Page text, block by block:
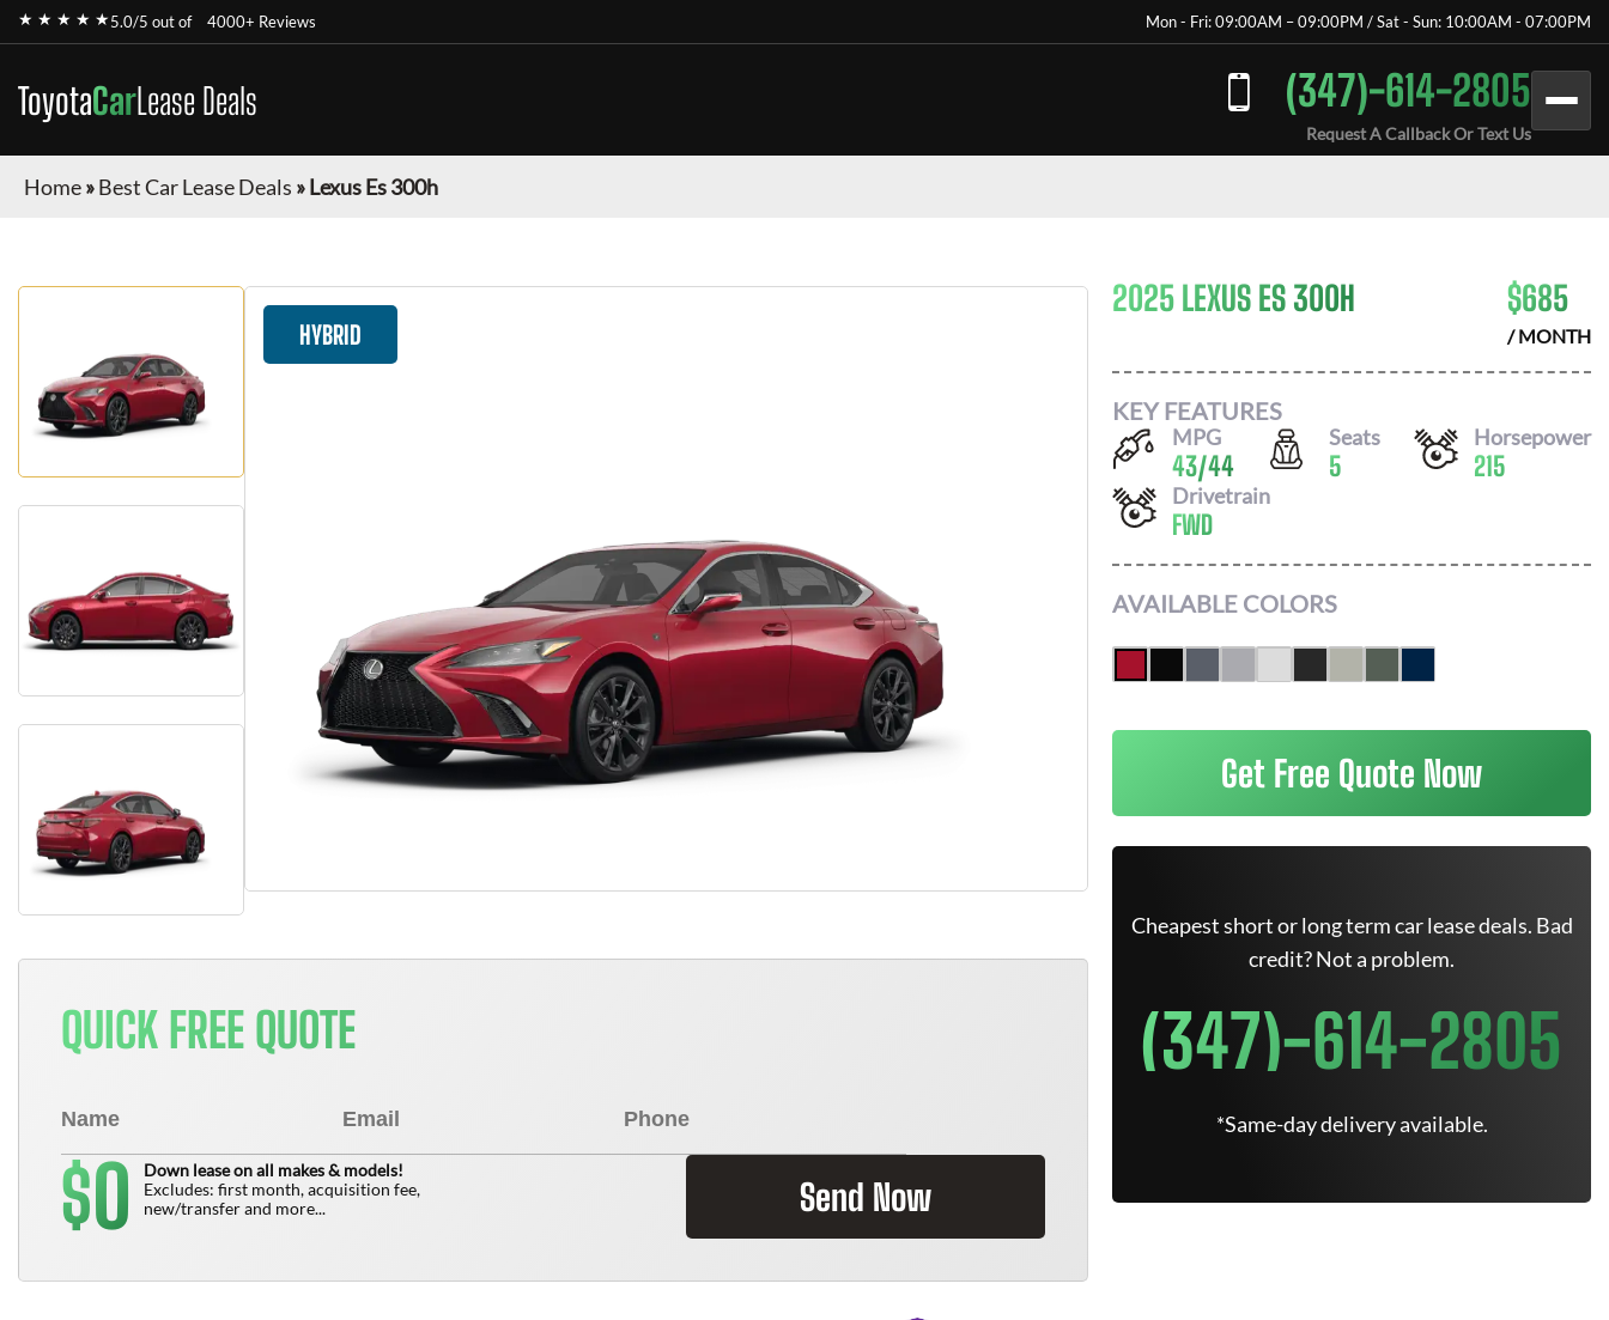
★ ★ ★ ★ ★5.0/5 out of 4000+ Reviews Mon - Fri: 09:00AM – 09:00PM / Sat - Sun: 10:00AM - 07:00PM
ToyotaCarLease Deals (347)-614-2805
Request A Callback Or Text Us
Home»Best Car Lease Deals »Lexus Es 300h
HYBRID
QUICK FREE QUOTE
$0
Down lease on all makes & models!
Excludes: first month, acquisition fee,
new/transfer and more...
Send Now
2025 LEXUS ES 300H $685
/ MONTH
KEY FEATURES
MPG
43/44
Seats
5
Horsepower
215
Drivetrain
FWD
AVAILABLE COLORS
Get Free Quote Now
Cheapest short or long term car lease deals. Bad
credit? Not a problem.
(347)-614-2805
*Same-day delivery available.